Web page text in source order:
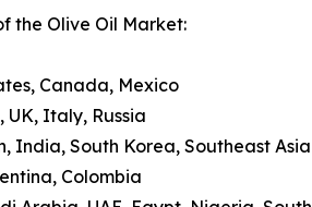
the Olive Oil Market:
Canada, Mexico
UK, Italy, Russia
India, South Korea, Southeast Asia
Colombia